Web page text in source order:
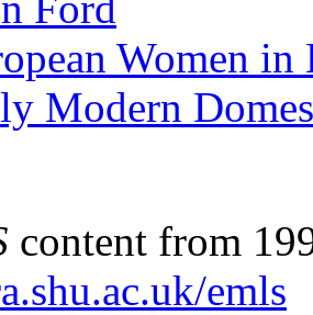
Women
Modern
content from
emls